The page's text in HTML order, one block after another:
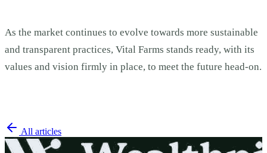
As the market continues to evolve towards more sustainable
and transparent practices, Vital Farms stands ready, with its
values and vision firmly in place, to meet the future head-on.
All articles